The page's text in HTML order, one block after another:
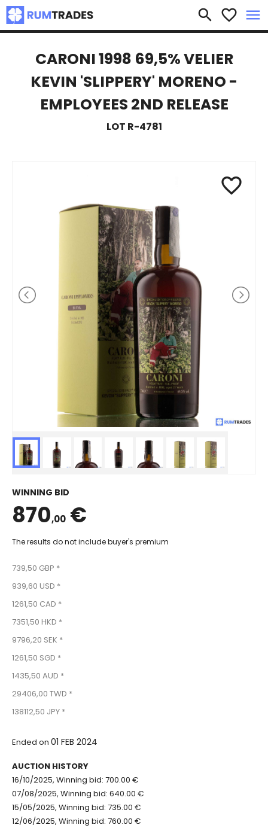
search favorite_border menu
×
CARONI 1998 69,5% VELIER
KEVIN 'SLIPPERY' MORENO -
EMPLOYEES 2ND RELEASE
LOT R-4781
favorite_border
WINNING BID
870,00 €
The results do not include buyer's premium
739,50 GBP *
939,60 USD *
1261,50 CAD *
7351,50 HKD *
9796,20 SEK *
1261,50 SGD *
1435,50 AUD *
29406,00 TWD *
138112,50 JPY *
Ended on 01 FEB 2024
AUCTION HISTORY
16/10/2025, Winning bid: 700.00 €
07/08/2025, Winning bid: 640.00 €
15/05/2025, Winning bid: 735.00 €
12/06/2025, Winning bid: 760.00 €